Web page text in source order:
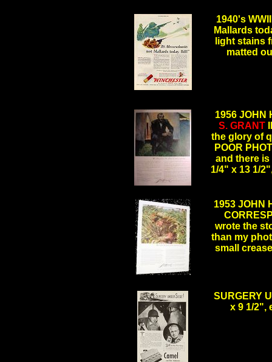
1940's
Mallards
light stains
matted
1956 JOHN
S. GRANT
the glory of
POOR
and there
1/4" x 13 1/
1953 JOHN
wrote the
than my
small
SURGERY
x 9 1/2",